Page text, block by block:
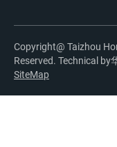
Copyright@ Taizhou
Reserved. Technical by
SiteMap